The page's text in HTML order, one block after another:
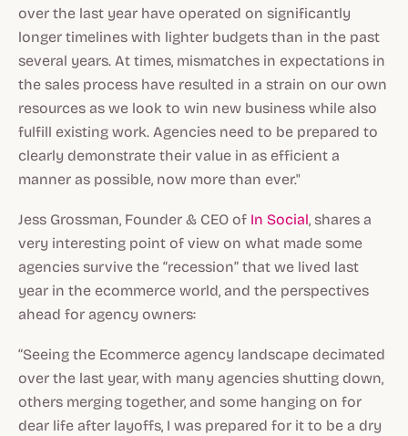
over the last year have operated on significantly
longer timelines with lighter budgets than in the past
several years. At times, mismatches in expectations in
the sales process have resulted in a strain on our own
resources as we look to win new business while also
fulfill existing work. Agencies need to be prepared to
clearly demonstrate their value in as efficient a
manner as possible, now more than ever."
Jess Grossman, Founder & CEO of In Social, shares a
very interesting point of view on what made some
agencies survive the “recession” that we lived last
year in the ecommerce world, and the perspectives
ahead for agency owners:
“Seeing the Ecommerce agency landscape decimated
over the last year, with many agencies shutting down,
others merging together, and some hanging on for
dear life after layoffs, I was prepared for it to be a dry